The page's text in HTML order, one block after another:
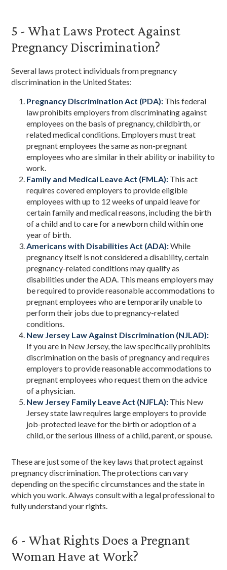
5 - What Laws Protect Against
Pregnancy Discrimination?
Several laws protect individuals from pregnancy
discrimination in the United States:
Pregnancy Discrimination Act (PDA): This federal
law prohibits employers from discriminating against
employees on the basis of pregnancy, childbirth, or
related medical conditions. Employers must treat
pregnant employees the same as non-pregnant
employees who are similar in their ability or inability to
work.
Family and Medical Leave Act (FMLA): This act
requires covered employers to provide eligible
employees with up to 12 weeks of unpaid leave for
certain family and medical reasons, including the birth
of a child and to care for a newborn child within one
year of birth.
Americans with Disabilities Act (ADA):While
pregnancy itself is not considered a disability, certain
pregnancy-related conditions may qualify as
disabilities under the ADA. This means employers may
be required to provide reasonable accommodations to
pregnant employees who are temporarily unable to
perform their jobs due to pregnancy-related
conditions.
New Jersey Law Against Discrimination (NJLAD):
If you are in New Jersey, the law specifically prohibits
discrimination on the basis of pregnancy and requires
employers to provide reasonable accommodations to
pregnant employees who request them on the advice
of a physician.
New Jersey Family Leave Act (NJFLA): This New
Jersey state law requires large employers to provide
job-protected leave for the birth or adoption of a
child, or the serious illness of a child, parent, or spouse.
These are just some of the key laws that protect against
pregnancy discrimination. The protections can vary
depending on the specific circumstances and the state in
which you work. Always consult with a legal professional to
fully understand your rights.
6 - What Rights Does a Pregnant
Woman Have at Work?